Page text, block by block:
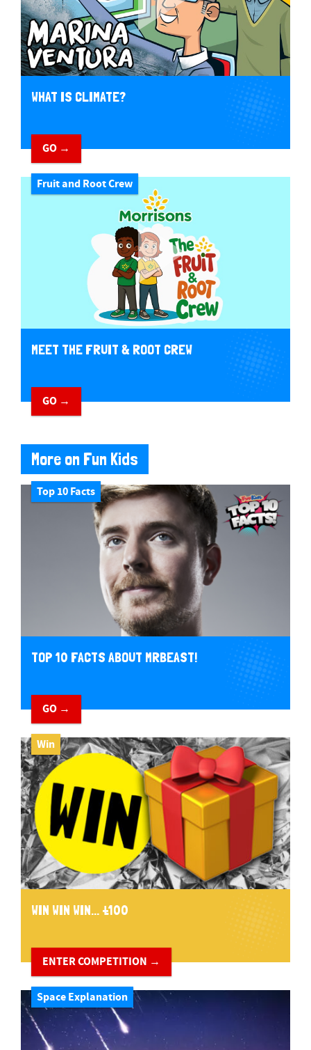
WHAT IS CLIMATE?
GO →
Fruit and Root Crew
MEET THE FRUIT & ROOT CREW
GO →
More on Fun Kids
Top 10 Facts
TOP 10 FACTS ABOUT MRBEAST!
GO →
Win
WIN WIN WIN... £100
ENTER COMPETITION →
Space Explanation